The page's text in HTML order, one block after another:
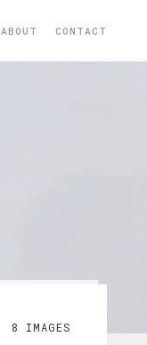
ABOUT CONTACT
8 IMAGES